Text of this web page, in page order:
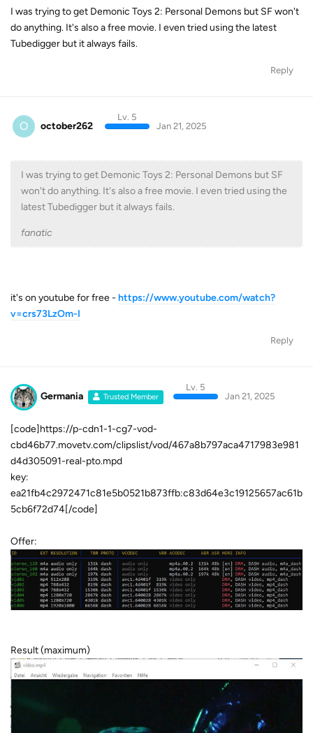
I was trying to get Demonic Toys 2: Personal Demons but SF won't
do anything. It's also a free movie. I even tried using the latest
Tubedigger but it always fails.
Reply
O october262
Lv. 5
Jan 21, 2025
I was trying to get Demonic Toys 2: Personal Demons but SF
won't do anything. It's also a free movie. I even tried using the
latest Tubedigger but it always fails.
fanatic
it's on youtube for free - https://www.youtube.com/watch?
v=crs73LzOm-I
Reply
Germania Trusted Member
Lv. 5
Jan 21, 2025
[code]https://p-cdn1-1-cg7-vod-
cbd46b77.movetv.com/clipslist/vod/467a8b797aca4717983e981
d4d305091-real-pto.mpd
key:
ea21fb4c2972471c81e5b0521b873ffb:c83d64e3c19125657ac61b
5cb6f72d74[/code]
Offer:
Result (maximum)